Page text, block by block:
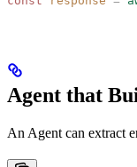
Agent that
An Agent can extract